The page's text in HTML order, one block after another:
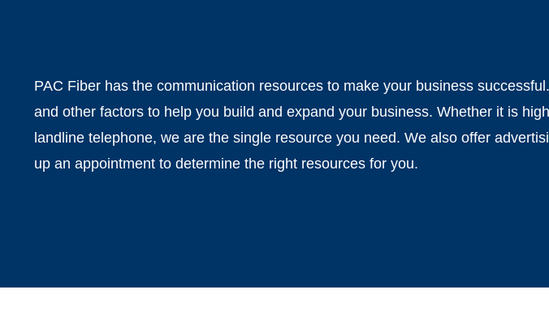
PAC Fiber has the communication resources to make your business
and other factors to help you build and expand your business. Whether it is
landline telephone, we are the single resource you need. We also offer
up an appointment to determine the right resources for you.